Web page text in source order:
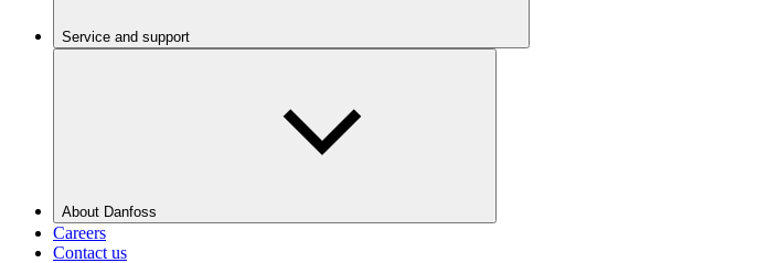
Service and support
About Danfoss
Careers
Contact us